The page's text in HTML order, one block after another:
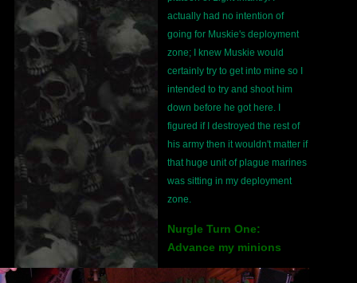
actually had no intention of
going for Muskie's deployment
zone; I knew Muskie would
certainly try to get into mine so I
intended to try and shoot him
down before he got here. I
figured if I destroyed the rest of
his army then it wouldn't matter if
that huge unit of plague marines
was sitting in my deployment
zone.
Nurgle Turn One:
Advance my minions